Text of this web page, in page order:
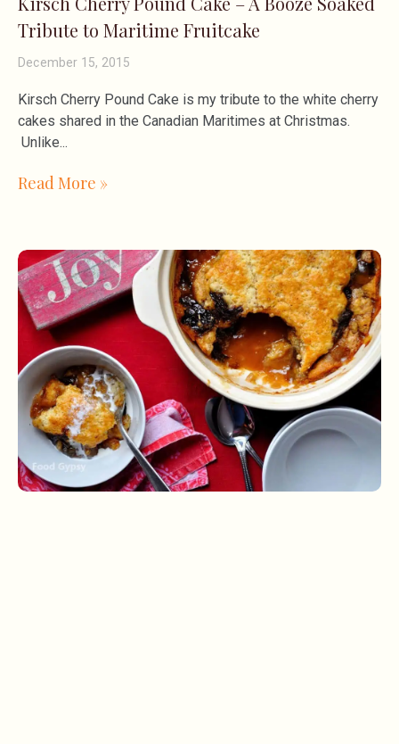
Tribute to Maritime Fruitcake
December 15, 2015
Kirsch Cherry Pound Cake is my tribute to the white cherry
cakes shared in the Canadian Maritimes at Christmas.
Unlike
Read More »